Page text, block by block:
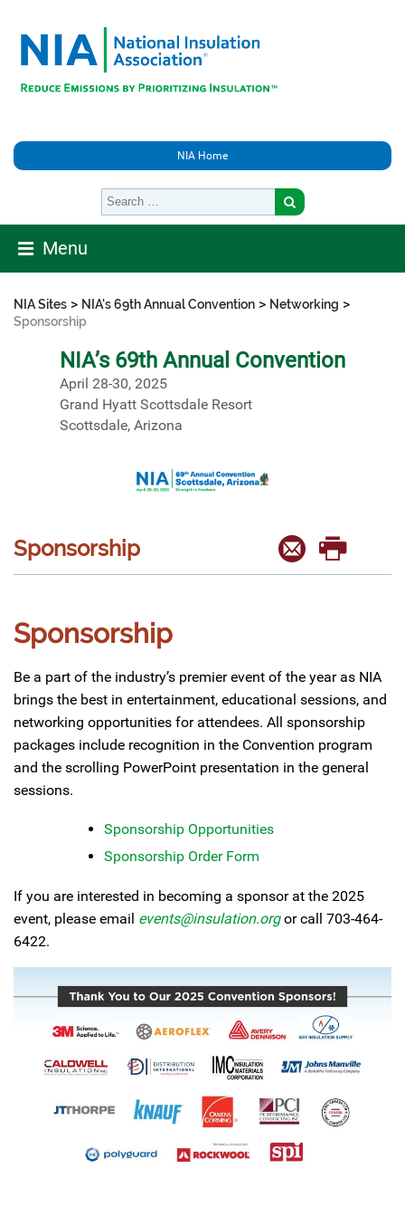
NIA Home
Menu
NIA Sites > NIA's 69th Annual Convention > Networking >
Sponsorship
NIA’s 69th Annual Convention
April 28-30, 2025
Grand Hyatt Scottsdale Resort
Scottsdale, Arizona
Sponsorship
Sponsorship
Be a part of the industry’s premier event of the year as NIA
brings the best in entertainment, educational sessions, and
networking opportunities for attendees. All sponsorship
packages include recognition in the Convention program
and the scrolling PowerPoint presentation in the general
sessions.
Sponsorship Opportunities
Sponsorship Order Form
If you are interested in becoming a sponsor at the 2025
event, please email events@insulation.orgor call 703-464-
6422.